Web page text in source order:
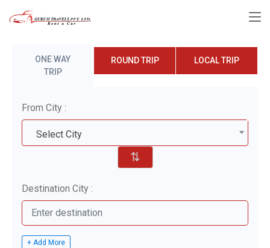
ONE WAY
TRIP
ROUND TRIP LOCAL TRIP
From City :
Select City
⇅
Destination City :
+ Add More